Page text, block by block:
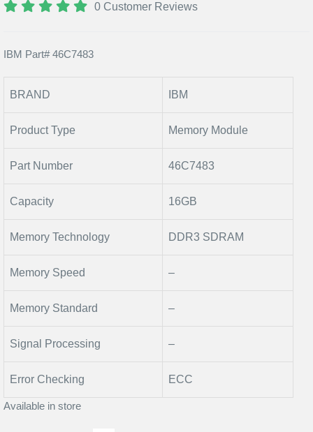
0 Customer Reviews
IBM Part# 46C7483
BRAND IBM
Product Type Memory Module
Part Number 46C7483
Capacity 16GB
Memory Technology DDR3 SDRAM
Memory Speed –
Memory Standard –
Signal Processing –
Error Checking ECC
Available in store